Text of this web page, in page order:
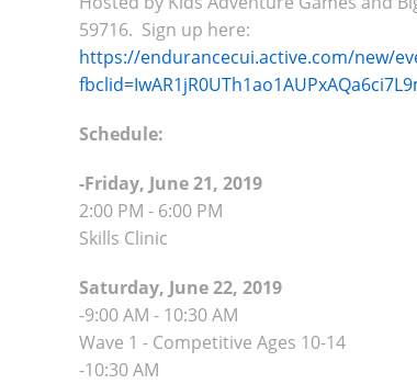
59716. Sign up here:
https://endurancecui.active.com/new/
Schedule:
-Friday, June 21, 2019
2:00 PM - 6:00 PM
Skills Clinic
Saturday, June 22, 2019
-9:00 AM - 10:30 AM
Wave 1 - Competitive Ages 10-14
-10:30 AM